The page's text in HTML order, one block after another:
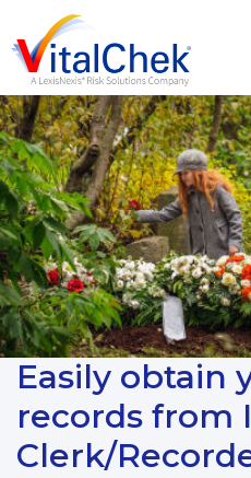
Easily obtain
records from
Clerk/